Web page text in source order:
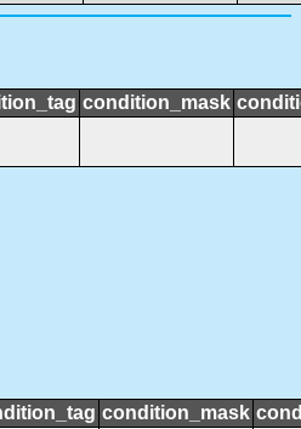
condition_mask
condition_mask